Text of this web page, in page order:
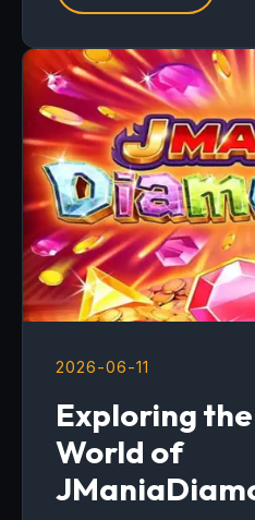
2026-06-11
Exploring
World of